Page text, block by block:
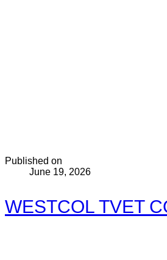
Published on
June 19, 2026
WESTCOL TVET